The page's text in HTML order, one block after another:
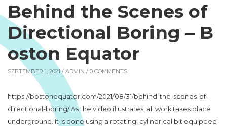
Behind the Scenes of
Directional Boring – B
oston Equator
SEPTEMBER 1, 2021 / ADMIN / 0 COMMENTS
https://bostonequator.com/2021/08/31/behind-the-scenes-of-
directional-boring/ As the video illustrates, all work takes place
underground. It is done using a rotating, cylindrical bit equipped